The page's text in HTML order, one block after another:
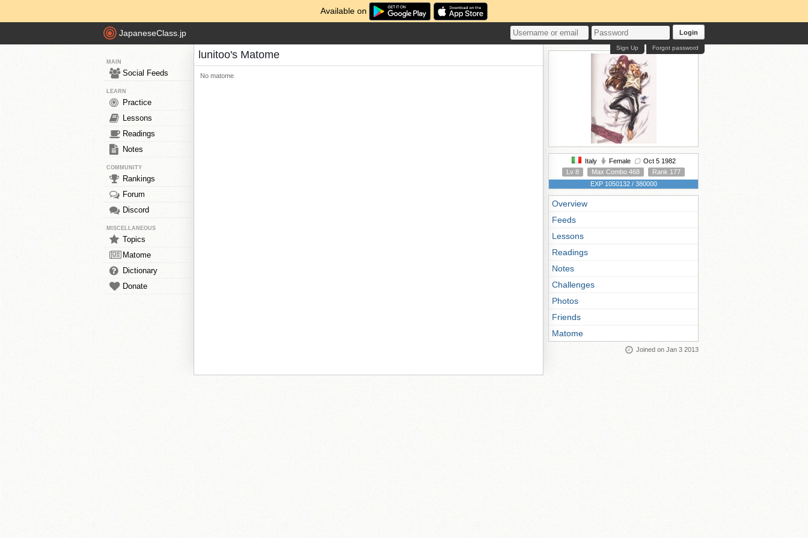
Available on
JapaneseClass.jp Login
Forgot password
Sign Up
MAIN
Social Feeds
LEARN
Practice
Lessons
Readings
Notes
COMMUNITY
Rankings
Forum
Discord
MISCELLANEOUS
Topics
Matome
Dictionary
Donate
lunitoo's Matome
No matome
Italy Female
Oct 5 1982
Lv 8
Max Combo 468
Rank 177
EXP 1050132 / 380000
Overview
Feeds
Lessons
Readings
Notes
Challenges
Photos
Friends
Matome
Joined on Jan 3 2013